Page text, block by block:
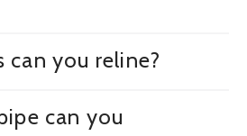
can you reline?
can you